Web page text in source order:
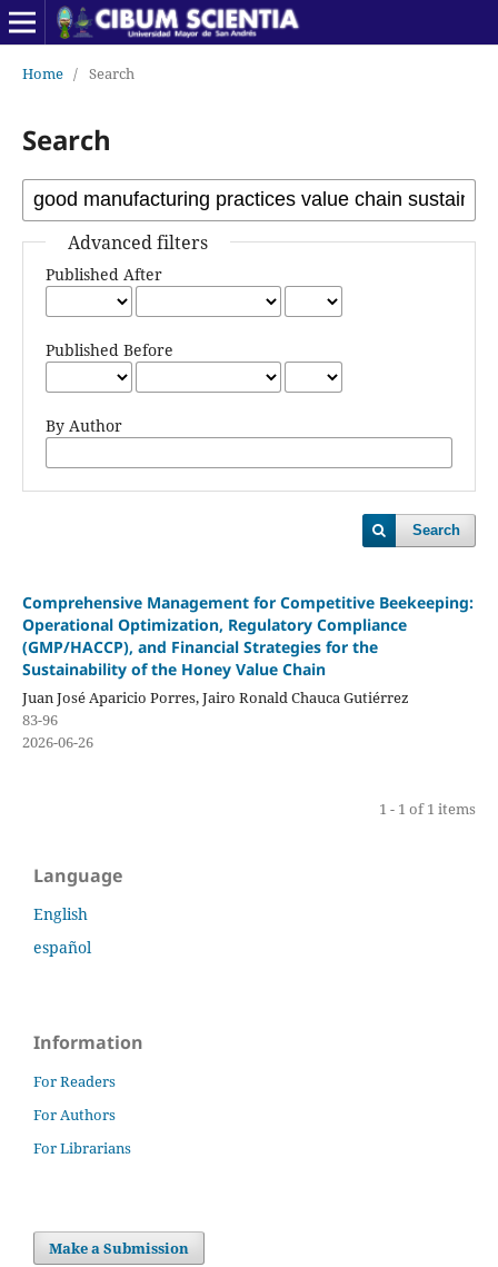
Home / Search
Search
Advanced filters
Published After
Published Before
By Author
Search
Comprehensive Management for Competitive Beekeeping:
Operational Optimization, Regulatory Compliance
(GMP/HACCP), and Financial Strategies for the
Sustainability of the Honey Value Chain
Juan José Aparicio Porres, Jairo Ronald Chauca Gutiérrez
83-96
2026-06-26
1 - 1 of 1 items
Language
English
español
Information
For Readers
For Authors
For Librarians
Make a Submission